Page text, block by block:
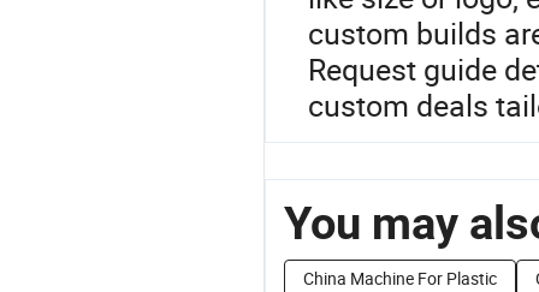
custom builds
Request guide
custom deals
You may
China Machine For Plastic